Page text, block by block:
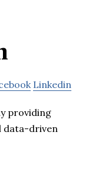
Linkedin
providing
data-driven